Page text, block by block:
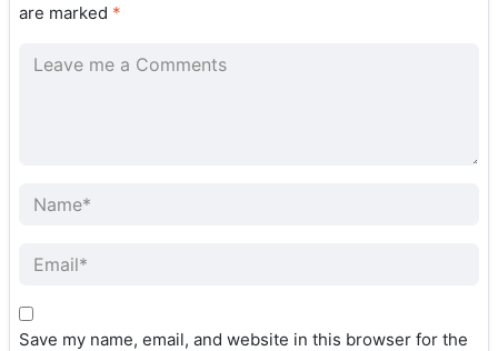
are marked *
Save my name, email, and website in this browser for the